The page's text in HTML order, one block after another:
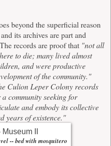
beyond the superficial reason
its archives are part and
records are proof that "not all
to die; many lived almost
and were productive
of the community."
Culion Leper Colony records
community seeking for
and embody its collective
years of existence."
-- bed with mosquitero